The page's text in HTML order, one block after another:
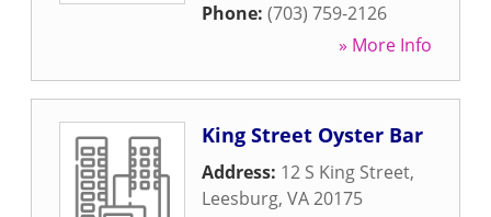
Phone: (703) 759-2126
» More Info
King Street Oyster Bar
Address: 12 S King Street,
Leesburg, VA20175